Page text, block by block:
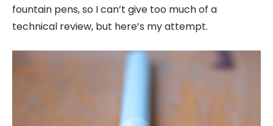
fountain pens, so I can’t give too much of a
technical review, but here’s my attempt.